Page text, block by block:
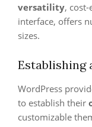
versatility,
interface, offers
sizes.
Establishing
WordPress
to establish their
customizable